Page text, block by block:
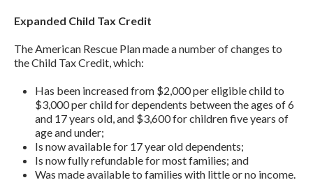
Expanded Child Tax Credit
The American Rescue Plan made a number of changes to
the Child Tax Credit, which:
Has been increased from $2,000 per eligible child to
$3,000 per child for dependents between the ages of 6
and 17 years old, and $3,600 for children five years of
age and under;
Is now available for 17 year old dependents;
Is now fully refundable for most families; and
Was made available to families with little or no income.